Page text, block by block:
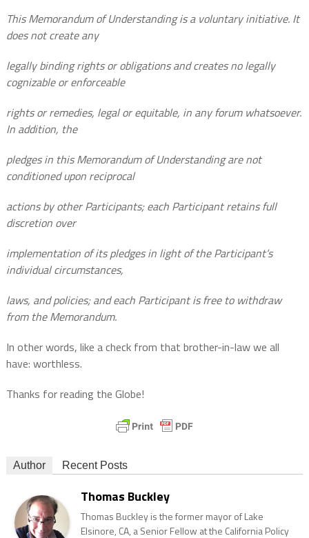
This Memorandum of Understanding is a voluntary initiative. It
does not create any
legally binding rights or obligations and creates no legally
cognizable or enforceable
rights or remedies, legal or equitable, in any forum whatsoever.
In addition, the
pledges in this Memorandum of Understanding are not
conditioned upon reciprocal
actions by other Participants; each Participant retains full
discretion over
implementation of its pledges in light of the Participant’s
individual circumstances,
laws, and policies; and each Participant is free to withdraw
from the Memorandum.
In other words, like a check from that brother-in-law we all
have: worthless.
Thanks for reading the Globe!
Author Recent Posts
Thomas Buckley
Thomas Buckley is the former mayor of Lake
Elsinore, CA, a Senior Fellow at the California Policy